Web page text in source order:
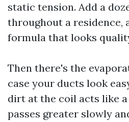
static tension. Add a
throughout a residence,
formula that looks
Then there's the
case your ducts look
dirt at the coil acts like
passes greater slowly